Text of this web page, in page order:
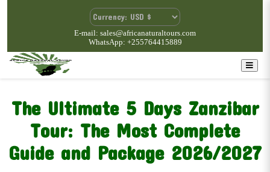
E-mail: sales@africanaturaltours.com
WhatsApp: +255764415889
The Ultimate 5 Days Zanzibar
Tour: The Most Complete
Guide and Package 2026/2027